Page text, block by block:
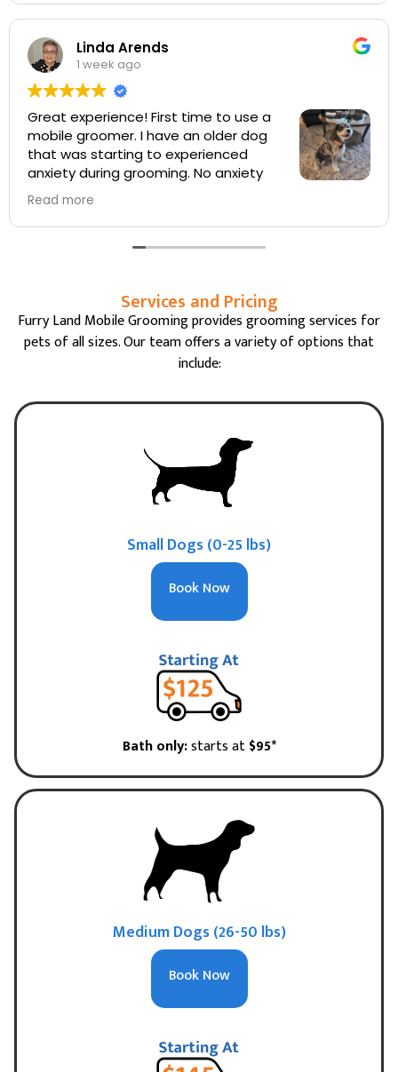
Robert Quinn
3 weeks ago
Sabrina did a A+ job with our Labradoodle. The
grooming cut was exactly what we wanted. We
a regular with FurryLand and have had three
groomers, all were very good.
Services and Pricing
Furry Land Mobile Grooming provides grooming services for
pets of all sizes. Our team offers a variety of options that
include:
Small Dogs (0-25 lbs)
Book Now
Bath only:starts at$95*
Medium Dogs (26-50 lbs)
Book Now